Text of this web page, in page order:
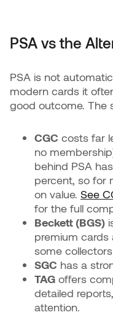
PSA vs the
PSA is not
modern cards it
good outcome. The
CGC costs far
no
behind PSA
percent, so for
on value. See
for the full
Beckett (BGS)
premium
some
SGC has a
TAG offers
detailed
attention.